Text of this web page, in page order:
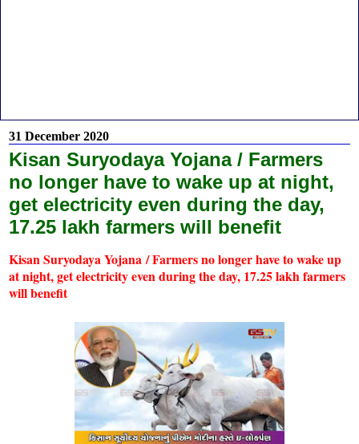
31 December 2020
Kisan Suryodaya Yojana / Farmers
no longer have to wake up at night,
get electricity even during the day,
17.25 lakh farmers will benefit
Kisan Suryodaya Yojana / Farmers no longer have to wake up
at night, get electricity even during the day, 17.25 lakh farmers
will benefit